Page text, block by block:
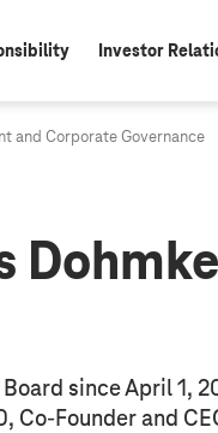
Investor
and Corporate Governance
Dohmke
since April 1,
Co-Founder and